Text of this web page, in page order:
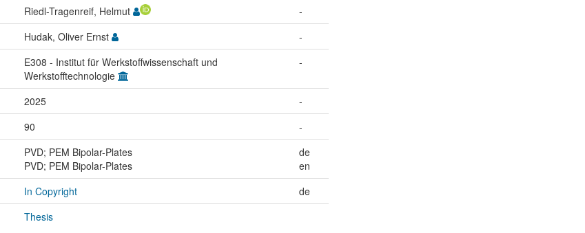
Riedl-Tragenreif, Helmut
-
Hudak, Oliver Ernst
-
E308 - Institut für Werkstoffwissenschaft und
Werkstofftechnologie
-
2025
-
90
-
PVD; PEM Bipolar-Plates
de
PVD; PEM Bipolar-Plates
en
In Copyright
de
Thesis